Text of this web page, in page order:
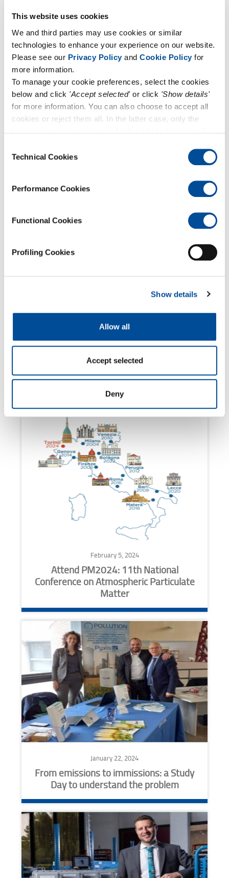
This website uses cookies
We and third parties may use cookies or similar
technologies to enhance your experience on our website.
Please see our Privacy Policyand Cookie Policyfor
more information.
To manage your cookie preferences, select the cookies
below and click 'Accept selected'or click 'Show details'
for more information. You can also choose to accept all
cookies or reject them all. In the latter case, only the
Selection
Technical Cookies
Performance Cookies
Functional Cookies
Profiling Cookies
Show details
Allow all
Accept selected
Deny
Forum UNI-CIG 2024
March 4, 2024
Join us at Salone Analyse Industrielle
2024!
February 5, 2024
Attend PM2024: 11th National
Conference on Atmospheric Particulate
Matter
January 22, 2024
From emissions to immissions: a Study
Day to understand the problem